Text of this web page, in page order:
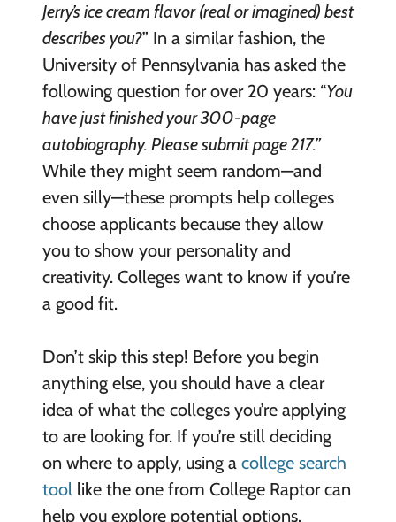
Jerry’s ice cream flavor (real or imagined) best
describes you?” In a similar fashion, the
University of Pennsylvania has asked the
following question for over 20 years: “You
have just finished your 300-page
autobiography. Please submit page 217.”
While they might seem random—and
even silly—these prompts help colleges
choose applicants because they allow
you to show your personality and
creativity. Colleges want to know if you’re
a good fit.
Don’t skip this step! Before you begin
anything else, you should have a clear
idea of what the colleges you’re applying
to are looking for. If you’re still deciding
on where to apply, using a college search
toollike the one from College Raptor can
help you explore potential options.